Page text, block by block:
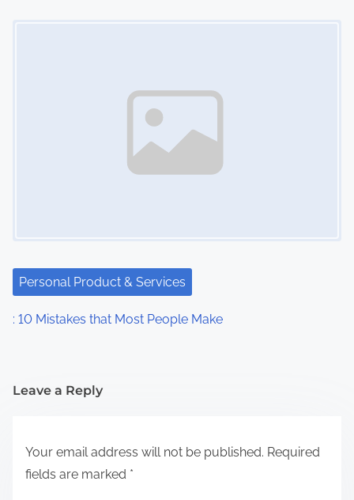
Personal Product & Services
: 10 Mistakes that Most People Make
Leave a Reply
Your email address will not be published. Required
fields are marked *